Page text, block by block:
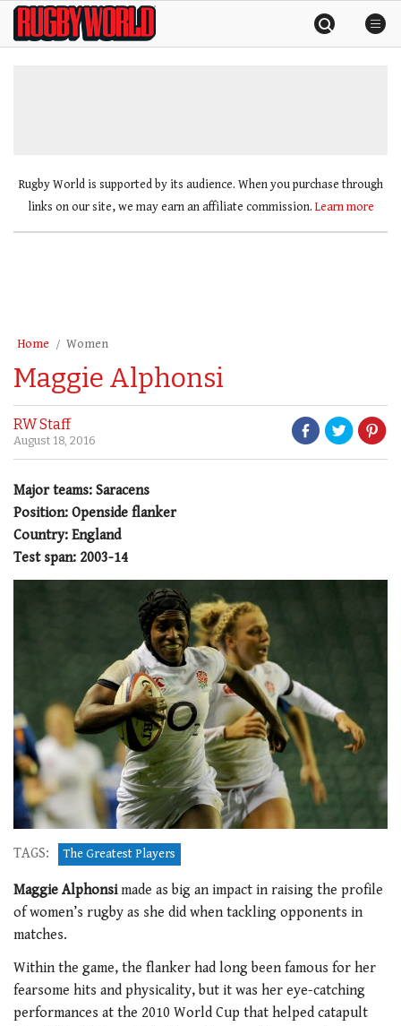
SkipRugby
World
Rugby World is supported by its audience. When you purchase through
links on our site, we may earn an affiliate commission. Learn more
Home Women
Maggie Alphonsi
RW Staff
August 18, 2016
Major teams: Saracens
Position: Openside flanker
Country: England
Test span: 2003-14
TAGS: The Greatest Players
Maggie Alphonsimade as big an impact in raising the profile
of women’s rugby as she did when tackling opponents in
matches.
Within the game, the flanker had long been famous for her
fearsome hits and physicality, but it was her eye-catching
performances at the 2010 World Cup that helped catapult